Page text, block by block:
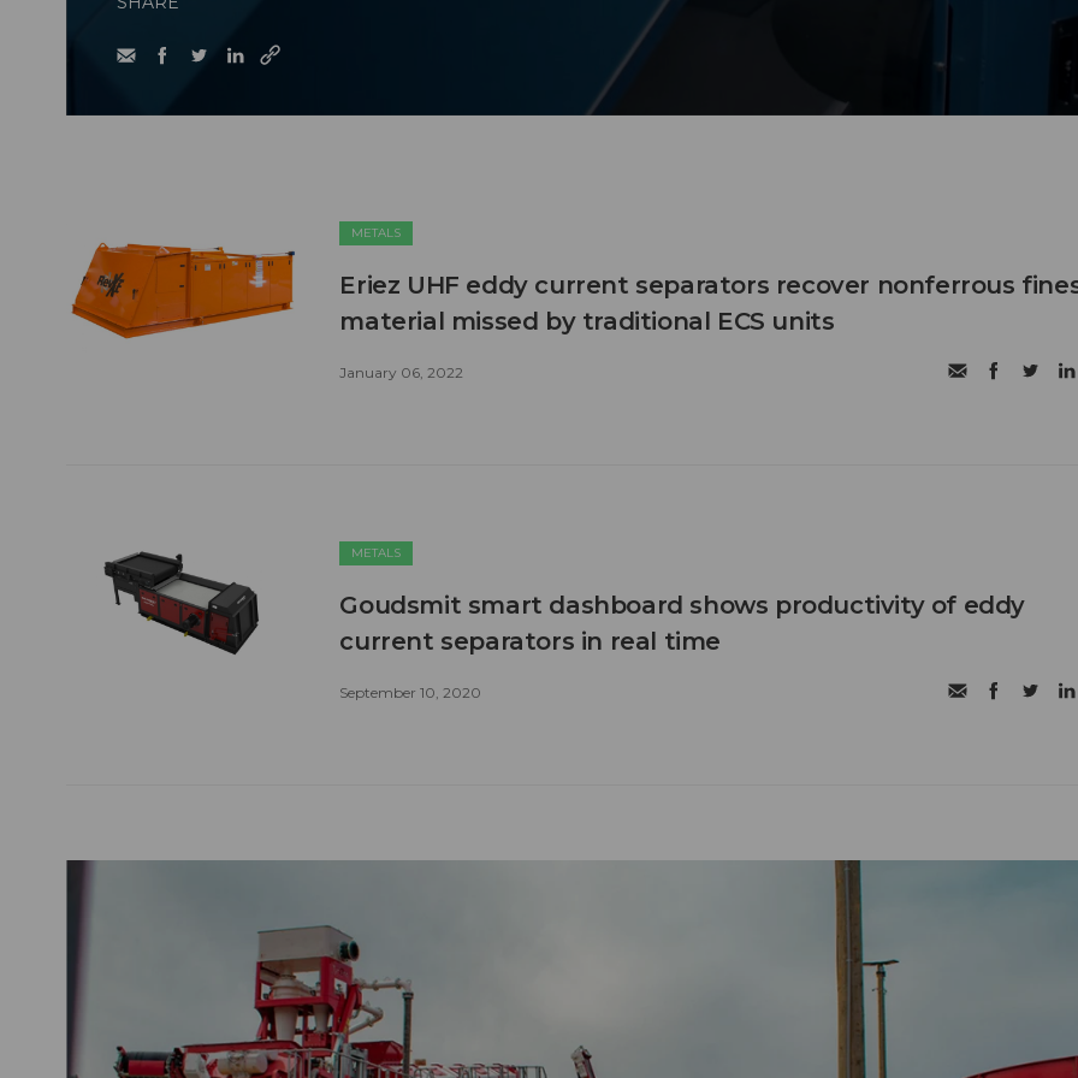
METALS
Eriez UHF eddy current separators recover nonferrous
material missed by traditional ECS units
January 06, 2022
METALS
Goudsmit smart dashboard shows productivity of eddy
current separators in real time
September 10, 2020